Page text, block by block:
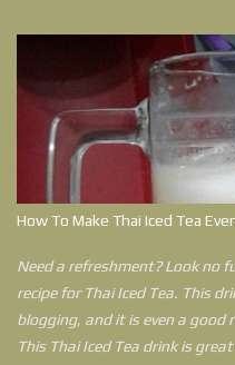
has knocked her down,
knocked down. After 15 years
Disorder and living in two
during that time, she has
everywhere still. Her Spiritual
less pain helps her get
in this book is a plan that can
How To Make Thai Iced Tea
Need a refreshment? Look no
recipe for Thai Iced Tea. This
blogging, and it is even a
This Thai Iced Tea drink is